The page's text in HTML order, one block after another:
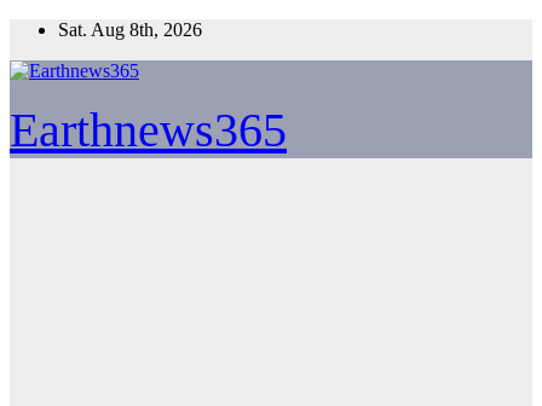
Skip
content
Sat. Aug 8th, 2026
Earthnews365